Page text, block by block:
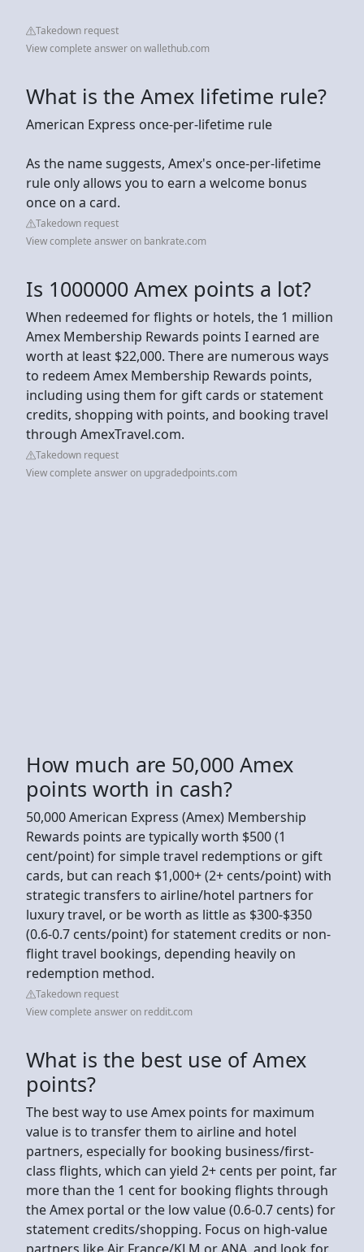
Takedown request
View complete answer on wallethub.com
What is the Amex lifetime rule?
American Express once-per-lifetime rule
As the name suggests, Amex's once-per-lifetime
rule only allows you to earn a welcome bonus
once on a card.
Takedown request
View complete answer on bankrate.com
Is 1000000 Amex points a lot?
When redeemed for flights or hotels, the 1 million
Amex Membership Rewards points I earned are
worth at least $22,000. There are numerous ways
to redeem Amex Membership Rewards points,
including using them for gift cards or statement
credits, shopping with points, and booking travel
through AmexTravel.com.
Takedown request
View complete answer on upgradedpoints.com
How much are 50,000 Amex
points worth in cash?
50,000 American Express (Amex) Membership
Rewards points are typically worth $500 (1
cent/point) for simple travel redemptions or gift
cards, but can reach $1,000+ (2+ cents/point) with
strategic transfers to airline/hotel partners for
luxury travel, or be worth as little as $300-$350
(0.6-0.7 cents/point) for statement credits or non-
flight travel bookings, depending heavily on
redemption method.
Takedown request
View complete answer on reddit.com
What is the best use of Amex
points?
The best way to use Amex points for maximum
value is to transfer them to airline and hotel
partners, especially for booking business/first-
class flights, which can yield 2+ cents per point, far
more than the 1 cent for booking flights through
the Amex portal or the low value (0.6-0.7 cents) for
statement credits/shopping. Focus on high-value
partners like Air France/KLM or ANA, and look for